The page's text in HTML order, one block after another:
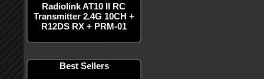
Radiolink AT10 II RC
Transmitter 2.4G 10CH +
R12DS RX + PRM-01
Best Sellers